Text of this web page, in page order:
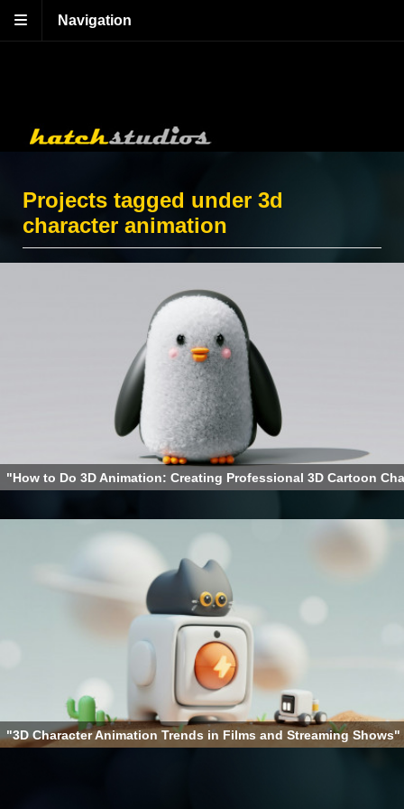
Navigation
Projects tagged under 3d
character animation
"How to Do 3D Animation: Creating Professional 3D Cartoon
"3D Character Animation Trends in Films and Streaming Shows"